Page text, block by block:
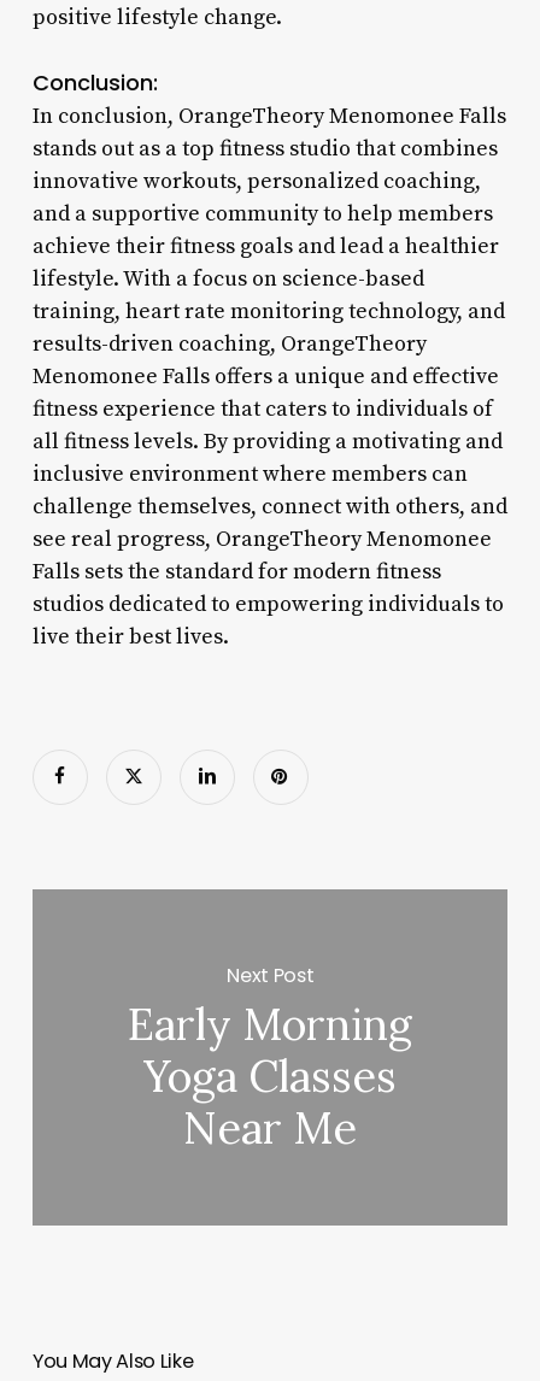
positive lifestyle change.
Conclusion:
In conclusion, OrangeTheory Menomonee Falls
stands out as a top fitness studio that combines
innovative workouts, personalized coaching,
and a supportive community to help members
achieve their fitness goals and lead a healthier
lifestyle. With a focus on science-based
training, heart rate monitoring technology, and
results-driven coaching, OrangeTheory
Menomonee Falls offers a unique and effective
fitness experience that caters to individuals of
all fitness levels. By providing a motivating and
inclusive environment where members can
challenge themselves, connect with others, and
see real progress, OrangeTheory Menomonee
Falls sets the standard for modern fitness
studios dedicated to empowering individuals to
live their best lives.
Next Post
Early Morning
Yoga Classes
Near Me
You May Also Like